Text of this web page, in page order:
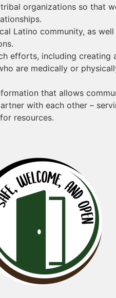
organizations so that
Latino community, as
efforts, including creating
are medically or
that allows
with each other –
resources.